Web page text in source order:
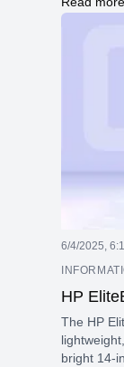
graphics,
facial
66Wh
Olufsen
6/4/2025,
HP
The HP
bright 14-